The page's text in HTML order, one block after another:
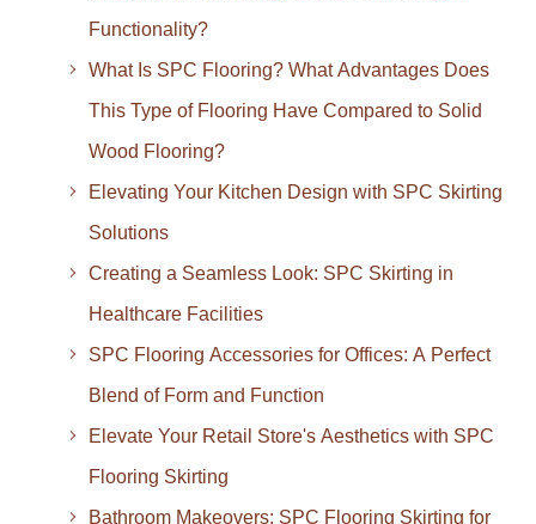
Functionality?
What Is SPC Flooring? What Advantages Does
This Type of Flooring Have Compared to Solid
Wood Flooring?
Elevating Your Kitchen Design with SPC Skirting
Solutions
Creating a Seamless Look: SPC Skirting in
Healthcare Facilities
SPC Flooring Accessories for Offices: A Perfect
Blend of Form and Function
Elevate Your Retail Store's Aesthetics with SPC
Flooring Skirting
Bathroom Makeovers: SPC Flooring Skirting for